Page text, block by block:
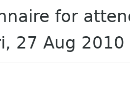
for
27 Aug